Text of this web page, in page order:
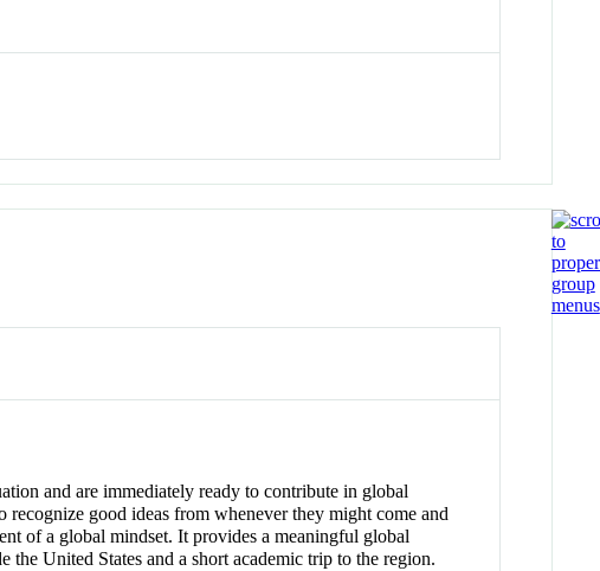
and are immediately ready to contribute in global
good ideas from whenever they might come and
of a global mindset. It provides a meaningful global
United States and a short academic trip to the region.